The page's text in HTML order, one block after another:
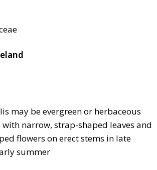
may be evergreen or herbaceous
with narrow, strap-shaped leaves and
flowers on erect stems in late
summer